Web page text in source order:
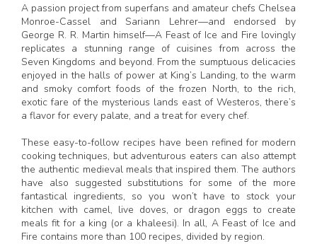
A passion project from superfans and amateur chefs Chelsea
Monroe-Cassel and Sariann Lehrer—and endorsed by
George R. R. Martin himself—A Feast of Ice and Fire lovingly
replicates a stunning range of cuisines from across the
Seven Kingdoms and beyond. From the sumptuous delicacies
enjoyed in the halls of power at King’s Landing, to the warm
and smoky comfort foods of the frozen North, to the rich,
exotic fare of the mysterious lands east of Westeros, there’s
a flavor for every palate, and a treat for every chef.
These easy-to-follow recipes have been refined for modern
cooking techniques, but adventurous eaters can also attempt
the authentic medieval meals that inspired them. The authors
have also suggested substitutions for some of the more
fantastical ingredients, so you won’t have to stock your
kitchen with camel, live doves, or dragon eggs to create
meals fit for a king (or a khaleesi). In all, A Feast of Ice and
Fire contains more than 100 recipes, divided by region.